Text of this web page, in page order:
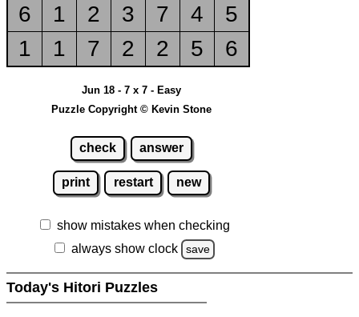
6
1 2 3 7 4
5
1
1 7 2 2 5 6
Jun 18 - 7 x 7 - Easy
Puzzle Copyright © Kevin Stone
check answer
print restart new
show mistakes when checking
always show clock
save
Today's Hitori Puzzles